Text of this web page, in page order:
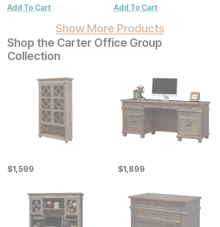
Add To Cart Wall Decor 2 Pc Set
Add To Cart
Show More Products
Shop the Carter Office Group
Collection
Current Price
$1599
$1,599 Current Price
$1899
$1,899